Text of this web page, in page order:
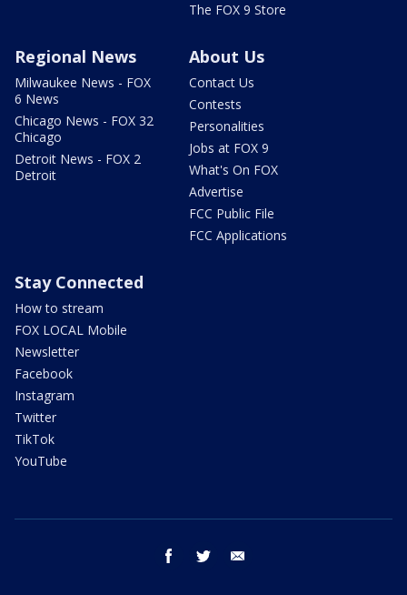
The FOX 9 Store
Regional News
Milwaukee News - FOX
6 News
Chicago News - FOX 32
Chicago
Detroit News - FOX 2
Detroit
About Us
Contact Us
Contests
Personalities
Jobs at FOX 9
What's On FOX
Advertise
FCC Public File
FCC Applications
Stay Connected
How to stream
FOX LOCAL Mobile
Newsletter
Facebook
Instagram
Twitter
TikTok
YouTube
facebook twitter